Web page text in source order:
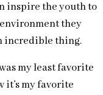
inspire the youth to
they
incredible thing.
my least favorite
my favorite